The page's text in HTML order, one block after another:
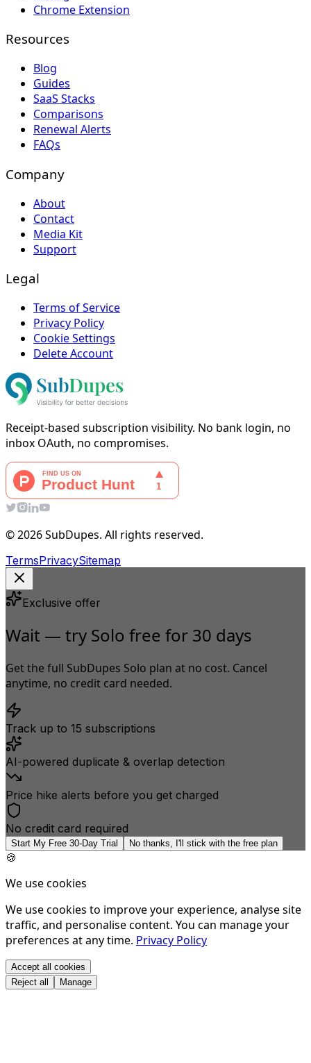
Chrome Extension
Resources
Blog
Guides
SaaS Stacks
Comparisons
Renewal Alerts
FAQs
Company
About
Contact
Media Kit
Support
Legal
Terms of Service
Privacy Policy
Cookie Settings
Delete Account
Receipt-based subscription visibility. No bank login, no
inbox OAuth, no compromises.
© 2026 SubDupes. All rights reserved.
TermsPrivacySitemap
Exclusive offer
Wait — try Solo free for 30 days
Get the full SubDupes Solo plan at no cost. Cancel
anytime, no credit card needed.
Track up to 15 subscriptions
AI-powered duplicate & overlap detection
Price hike alerts before you get charged
No credit card required
Start My Free 30-Day Trial No thanks, I'll stick with the free plan
🍪
We use cookies
We use cookies to improve your experience, analyse site
traffic, and personalise content. You can manage your
preferences at any time. Privacy Policy
Accept all cookies
Reject all
Manage